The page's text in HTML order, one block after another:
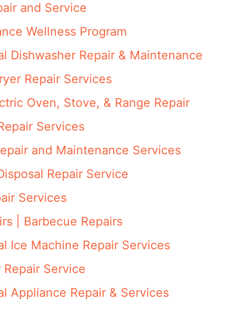
and Service
Wellness Program
Dishwasher Repair & Maintenance
Repair Services
Oven, Stove, & Range Repair
Services
and Maintenance Services
Repair Service
Services
| Barbecue Repairs
Ice Machine Repair Services
Repair Service
Appliance Repair & Services